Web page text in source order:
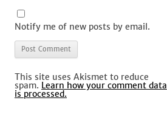
Notify me of new posts by email.
This site uses Akismet to reduce
spam. Learn how your comment data
is processed.